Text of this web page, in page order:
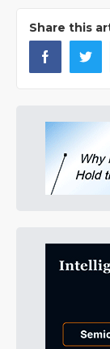
Share this